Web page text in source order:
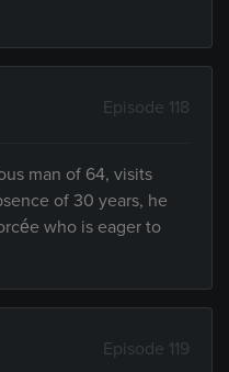
Episode 118
man of 64, visits
of 30 years, he
who is eager to
Episode 119